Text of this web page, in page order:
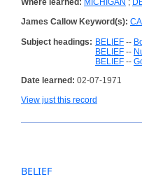
James Callow Keyword(s):
Subject headings: BELIEF --
BELIEF --
BELIEF --
Date learned: 02-07-1971
View just this record
BELIEF